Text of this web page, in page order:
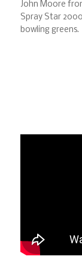
John Moore
Spray Star
bowling greens.